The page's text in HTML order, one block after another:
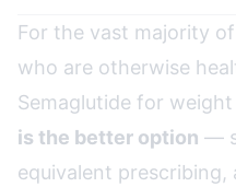
For the vast majority
who are otherwise
Semaglutide for
is the better option —
equivalent prescribing,